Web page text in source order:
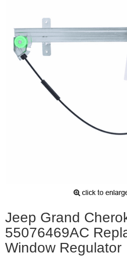
Jeep Grand
55076469AC
Window Regulator